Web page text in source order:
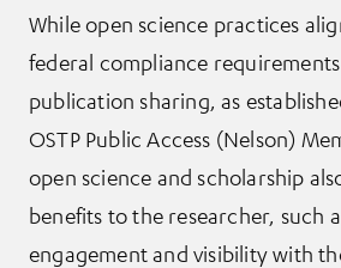
While open science practices
federal compliance
publication sharing, as
OSTP Public Access (Nelson)
open science and scholarship
benefits to the researcher, such
engagement and visibility with